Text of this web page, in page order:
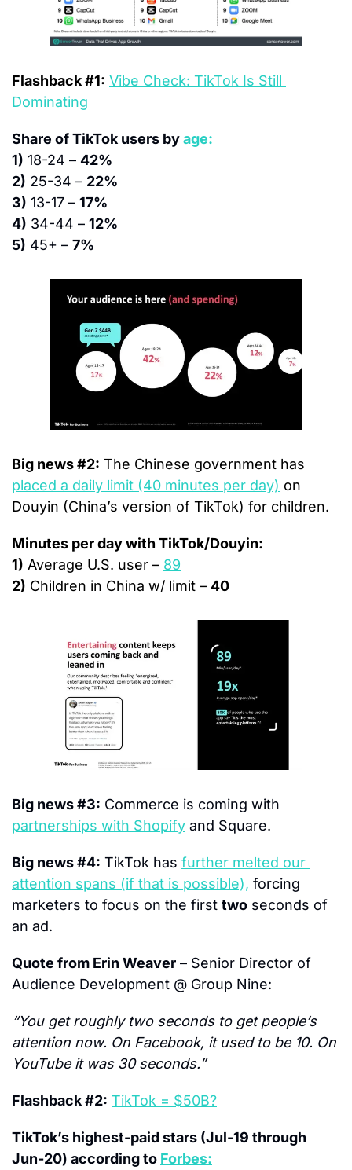
Flashback #1: Vibe Check: TikTok Is Still
Dominating
Share of TikTok users by age:
1) 18-24 – 42%
2) 25-34 – 22%
3) 13-17 – 17%
4) 34-44 – 12%
5) 45+ – 7%
Big news #2:
placed a daily limit (40 minutes per day) on
Douyin (China’s version of TikTok) for children.
Minutes per day with TikTok/Douyin:
1) Average U.S. user – 89
2) Children in China w/ limit – 40
Big news #3:
partnerships with Shopify and Square.
Big news #4: TikTok has further melted our
attention spans (if that is possible), forcing
marketers to focus on the first two seconds of
an ad.
Quote from Erin Weaver – Senior Director of
Audience Development @ Group Nine:
“You get roughly two seconds to get people’s
attention now. On Facebook, it used to be 10. On
YouTube it was 30 seconds.”
Flashback #2: TikTok = $50B?
TikTok’s highest-paid stars (Jul-19 through
Jun-20) according to Forbes: